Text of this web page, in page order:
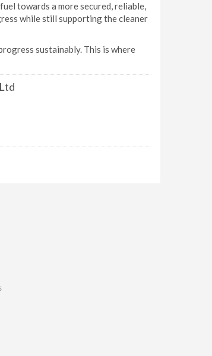
towards a more secured, reliable,
while still supporting the cleaner
sustainably. This is where